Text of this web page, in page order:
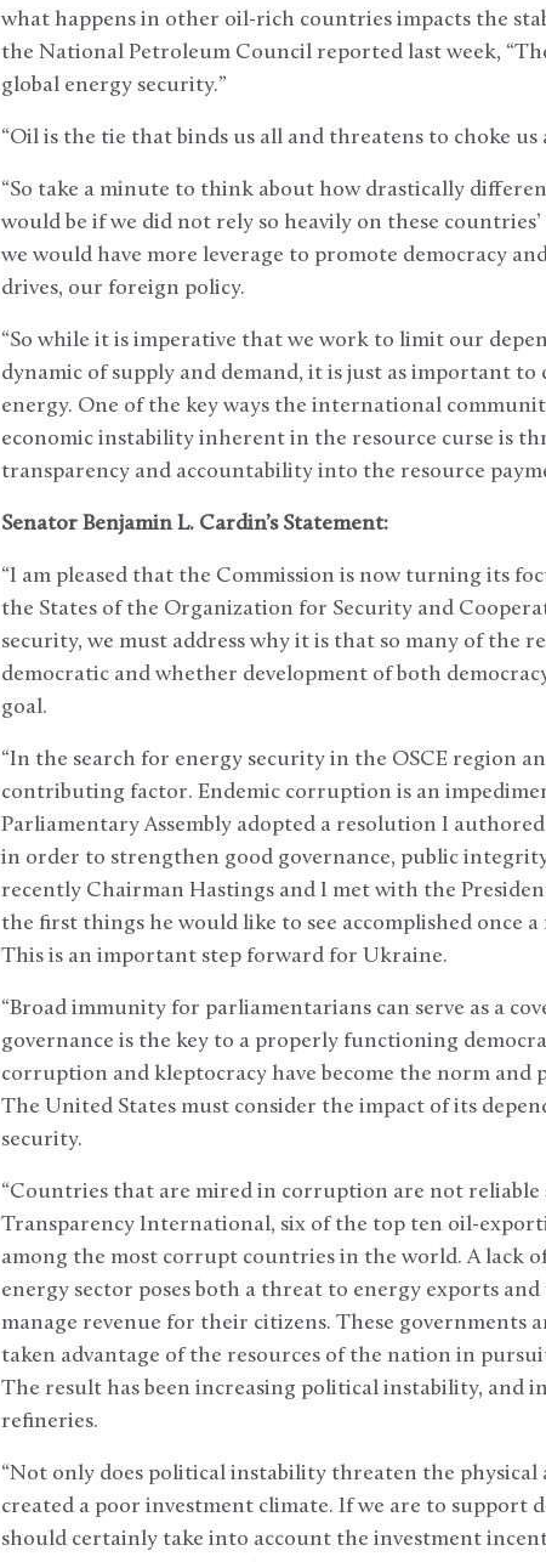
what happens in other oil-rich countries impacts the
the National Petroleum Council reported last week,
global energy security.”
“Oil is the tie that binds us all and threatens to choke us
“So take a minute to think about how drastically
would be if we did not rely so heavily on these
we would have more leverage to promote democracy
drives, our foreign policy.
“So while it is imperative that we work to limit our
dynamic of supply and demand, it is just as important to
energy. One of the key ways the international
economic instability inherent in the resource curse is
transparency and accountability into the resource
Senator Benjamin L. Cardin’s Statement:
“I am pleased that the Commission is now turning its
the States of the Organization for Security and
security, we must address why it is that so many of the
democratic and whether development of both
goal.
“In the search for energy security in the OSCE region
contributing factor. Endemic corruption is an
Parliamentary Assembly adopted a resolution I
in order to strengthen good governance, public
recently Chairman Hastings and I met with the
the first things he would like to see accomplished once
This is an important step forward for Ukraine.
“Broad immunity for parliamentarians can serve as a
governance is the key to a properly functioning
corruption and kleptocracy have become the norm
The United States must consider the impact of its
security.
“Countries that are mired in corruption are not reliable
Transparency International, six of the top ten oil-
among the most corrupt countries in the world. A lack
energy sector poses both a threat to energy exports
manage revenue for their citizens. These governments
taken advantage of the resources of the nation in
The result has been increasing political instability, and
refineries.
“Not only does political instability threaten the physical
created a poor investment climate. If we are to support
should certainly take into account the investment